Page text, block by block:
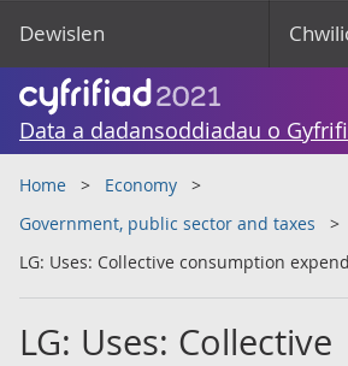
Dewislen
Data a dadansoddiadau o
Home
Economy
Government, public sector and taxes
LG: Uses: Collective consumption
LG: Uses: Collective